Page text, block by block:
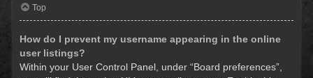
Top
How do I prevent my username appearing in the online
user listings?
Within your User Control Panel, under “Board preferences”,